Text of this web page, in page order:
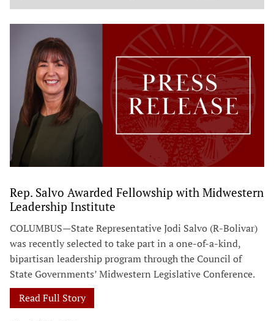
Rep. Salvo Awarded Fellowship with Midwestern
Leadership Institute
COLUMBUS—State Representative Jodi Salvo (R-Bolivar)
was recently selected to take part in a one-of-a-kind,
bipartisan leadership program through the Council of
State Governments’ Midwestern Legislative Conference.
Read Full Story